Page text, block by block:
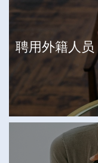
聘用外籍人